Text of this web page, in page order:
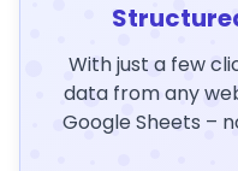
With just a few
data from any
Google Sheets –